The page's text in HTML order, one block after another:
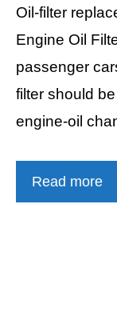
Oil-filter
Engine Oil
passenger
filter should
engine-oil
Read more